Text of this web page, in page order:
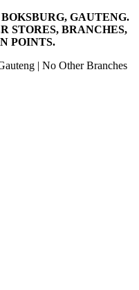
GAUTENG.
STORES, BRANCHES,
POINTS.
| No Other Branches